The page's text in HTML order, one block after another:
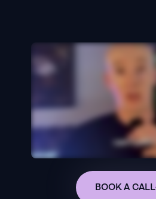
BOOK A CALL